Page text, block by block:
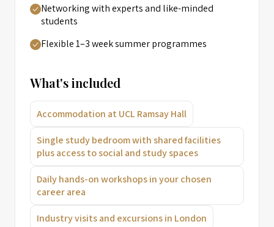
Networking with experts and like-minded
students
Flexible 1–3 week summer programmes
What's included
Accommodation at UCL Ramsay Hall
Single study bedroom with shared facilities
plus access to social and study spaces
Daily hands-on workshops in your chosen
career area
Industry visits and excursions in London